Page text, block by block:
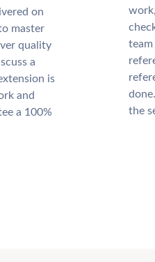
on
master
quality
a
is
and
a 100%
the